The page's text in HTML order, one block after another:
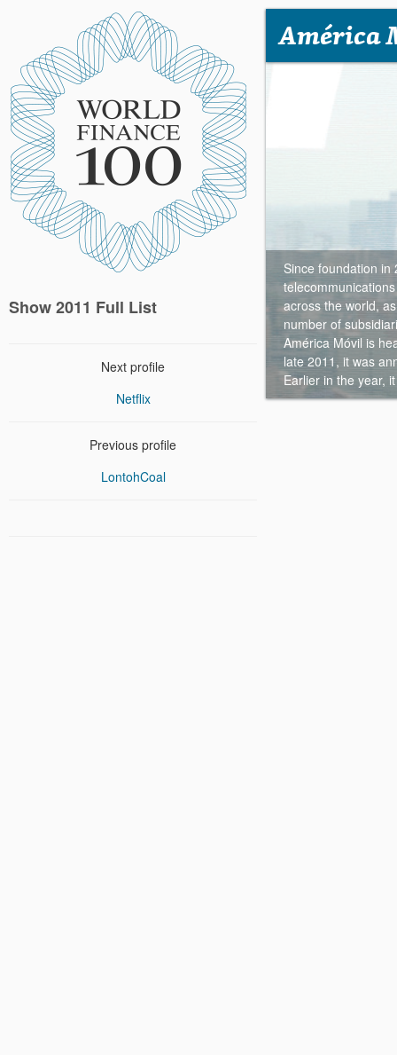
Show 2011 Full List
Next profile
Netflix
Previous profile
LontohCoal
América
Since foundation in
across the world,
number of
América Móvil is
late 2011, it was
Earlier in the year,